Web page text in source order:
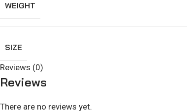
WEIGHT
SIZE
Reviews (0)
Reviews
There are no reviews yet.